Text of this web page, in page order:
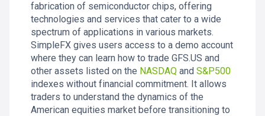
fabrication of semiconductor chips, offering
technologies and services that cater to a wide
spectrum of applications in various markets.
SimpleFX gives users access to a demo account
where they can learn how to trade GFS.US and
other assets listed on the NASDAQ and S&P500
indexes without financial commitment. It allows
traders to understand the dynamics of the
American equities market before transitioning to